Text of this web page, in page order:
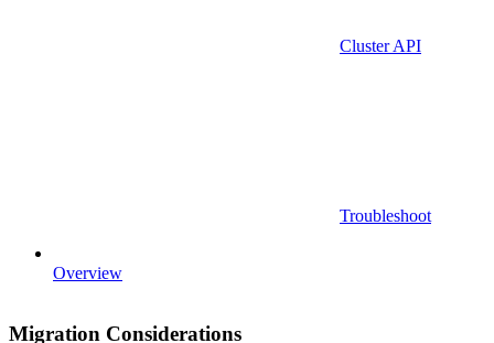
Cluster API
Troubleshoot
Overview
Migration Considerations